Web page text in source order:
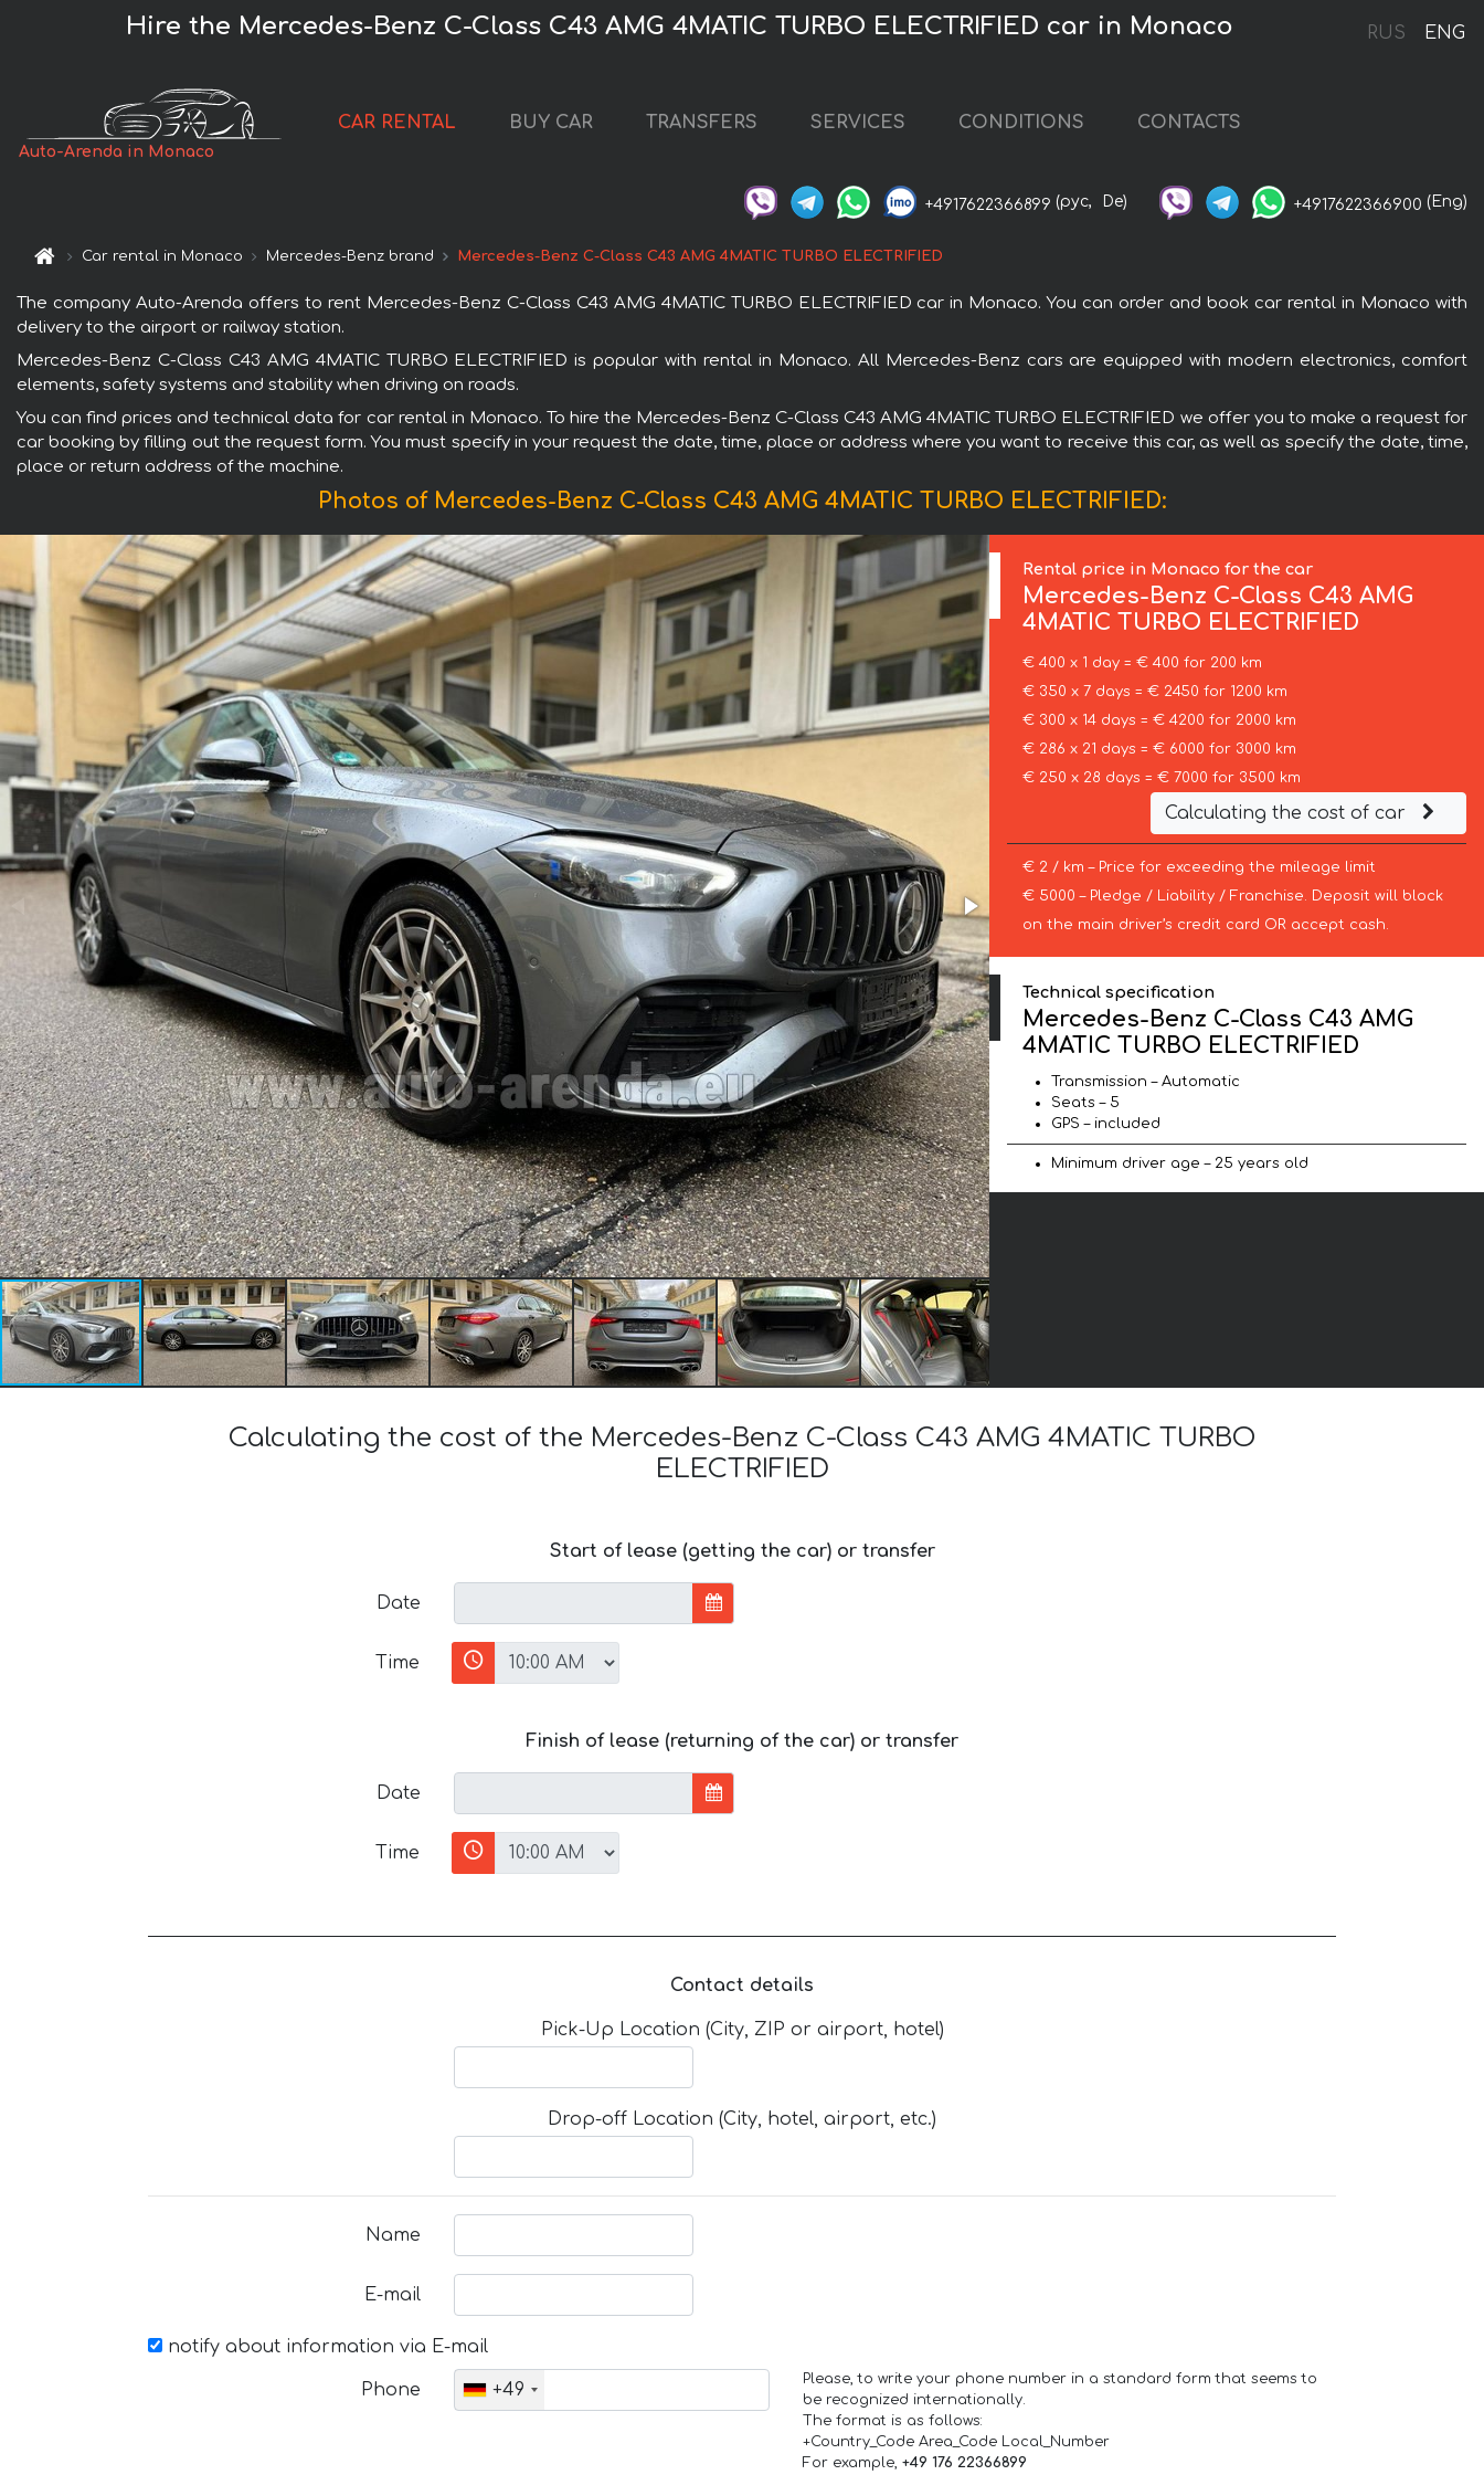
RUS ENG
Hire the Mercedes-Benz C-Class C43 AMG 4MATIC TURBO ELECTRIFIED car in Monaco
Auto-Arenda in Monaco
CAR RENTAL BUY CAR TRANSFERS SERVICES CONDITIONS CONTACTS
+4917622366899 (рус, De) +4917622366900 (Eng)
Car rental in Monaco Mercedes-Benz brand Mercedes-Benz C-Class C43 AMG 4MATIC TURBO ELECTRIFIED
The company Auto-Arenda offers to rent Mercedes-Benz C-Class C43 AMG 4MATIC TURBO ELECTRIFIED car in Monaco. You can order and book car rental in Monaco with
delivery to the airport or railway station.
Mercedes-Benz C-Class C43 AMG 4MATIC TURBO ELECTRIFIED is popular with rental in Monaco. All Mercedes-Benz cars are equipped with modern electronics, comfort
elements, safety systems and stability when driving on roads.
You can find prices and technical data for car rental in Monaco. To hire the Mercedes-Benz C-Class C43 AMG 4MATIC TURBO ELECTRIFIED we offer you to make a request for
car booking by filling out the request form. You must specify in your request the date, time, place or address where you want to receive this car, as well as specify the date, time,
place or return address of the machine.
Photos of Mercedes-Benz C-Class C43 AMG 4MATIC TURBO ELECTRIFIED:
Rental price in Monaco for the car
Mercedes-Benz C-Class C43 AMG
4MATIC TURBO ELECTRIFIED
€ 400 x 1 day = € 400 for 200 km
€ 350 x 7 days = € 2450 for 1200 km
€ 300 x 14 days = € 4200 for 2000 km
€ 286 x 21 days = € 6000 for 3000 km
€ 250 x 28 days = € 7000 for 3500 km
Calculating the cost of car
€ 2 / km – Price for exceeding the mileage limit
€ 5000 – Pledge / Liability / Franchise. Deposit will block
on the main driver’s credit card OR accept cash.
Technical specification
Mercedes-Benz C-Class C43 AMG
4MATIC TURBO ELECTRIFIED
Transmission – Automatic
Seats – 5
GPS – included
Minimum driver age – 25 years old
Calculating the cost of the Mercedes-Benz C-Class C43 AMG 4MATIC TURBO
ELECTRIFIED
Start of lease (getting the car) or transfer
Date
Time
Finish of lease (returning of the car) or transfer
Date
Time
Contact details
Pick-Up Location (City, ZIP or airport, hotel)
Drop-off Location (City, hotel, airport, etc.)
Name
E-mail
notify about information via E-mail
Phone +49
Please, to write your phone number in a standard form that seems to
be recognized internationally.
The format is as follows:
+Country_Code Area_Code Local_Number
For example, +49 176 22366899